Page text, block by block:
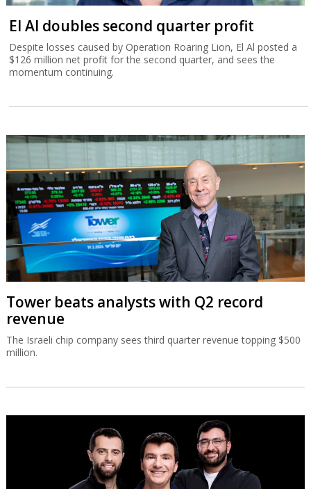
El Al doubles second quarter profit
Despite losses caused by Operation Roaring Lion, El Al posted a
$126 million net profit for the second quarter, and sees the
momentum continuing.
Tower beats analysts with Q2 record
revenue
The Israeli chip company sees third quarter revenue topping $500
million.